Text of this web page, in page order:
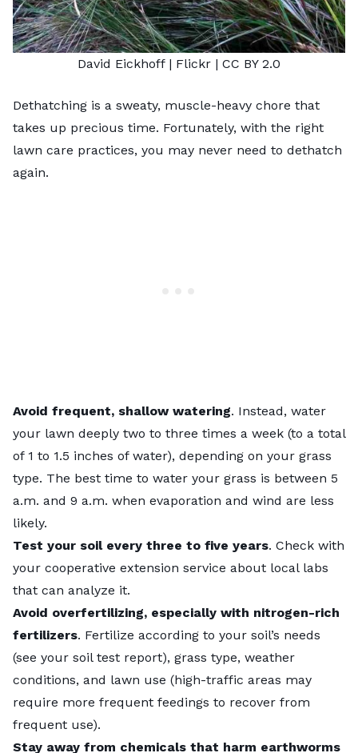
David Eickhoff| Flickr | CC BY 2.0
Dethatching is a sweaty, muscle-heavy chore that
takes up precious time. Fortunately, with the right
lawn care practices, you may never need to dethatch
again.
Avoid frequent, shallow watering. Instead, water
your lawn deeply two to three times a week (to a total
of 1 to 1.5 inches of water), depending on your grass
type. The best time to water your grass is between 5
a.m. and 9 a.m. when evaporation and wind are less
likely.
Test your soilevery three to five years. Check with
your cooperative extension service about local labs
that can analyze it.
Avoid overfertilizing, especially with nitrogen-rich
fertilizers. Fertilize according to your soil’s needs
(see your soil test report), grass type, weather
conditions, and lawn use (high-traffic areas may
require more frequent feedings to recover from
frequent use).
Stay away from chemicals that harm earthworms